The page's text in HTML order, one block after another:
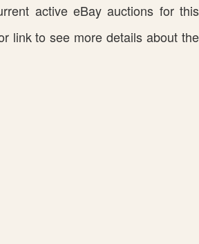
active eBay auctions for this
link to see more details about the